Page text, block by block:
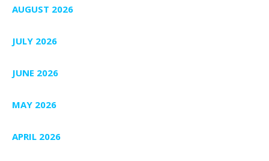
AUGUST 2026
JULY 2026
JUNE 2026
MAY 2026
APRIL 2026